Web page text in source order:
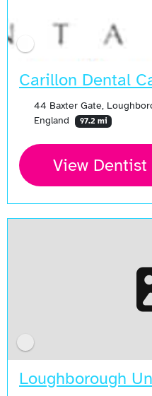
Carillon Dental
44 Baxter Gate,
England
97.2 mi
View Dentist
Loughborough